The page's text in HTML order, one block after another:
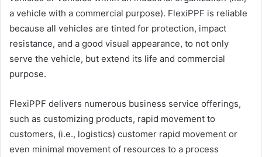
a vehicle with a commercial purpose). FlexiPPF is reliable
because all vehicles are tinted for protection, impact
resistance, and a good visual appearance, to not only
serve the vehicle, but extend its life and commercial
purpose.
FlexiPPF delivers numerous business service offerings,
such as customizing products, rapid movement to
customers, (i.e., logistics) customer rapid movement or
even minimal movement of resources to a process